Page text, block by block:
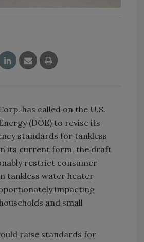
has called on the U.S.
(DOE) to revise its
standards for tankless
its current form, the draft
restrict consumer
tankless water heater
impacting
and small
raise standards for